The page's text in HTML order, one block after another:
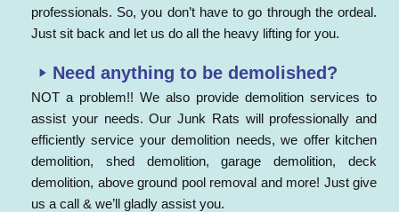
professionals. So, you don’t have to go through the ordeal.
Just sit back and let us do all the heavy lifting for you.
Need anything to be demolished?
NOT a problem!! We also provide demolition services to
assist your needs. Our Junk Rats will professionally and
efficiently service your demolition needs, we offer kitchen
demolition, shed demolition, garage demolition, deck
demolition, above ground pool removal and more! Just give
us a call & we’ll gladly assist you.